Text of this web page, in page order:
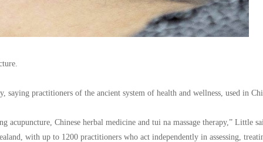
practitioners of the ancient system of health and wellness, used in
acupuncture, Chinese herbal medicine and tui na massage therapy,” Little
with up to 1200 practitioners who act independently in assessing,